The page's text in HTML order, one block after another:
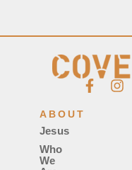
ABOUT
Jesus
Who
We